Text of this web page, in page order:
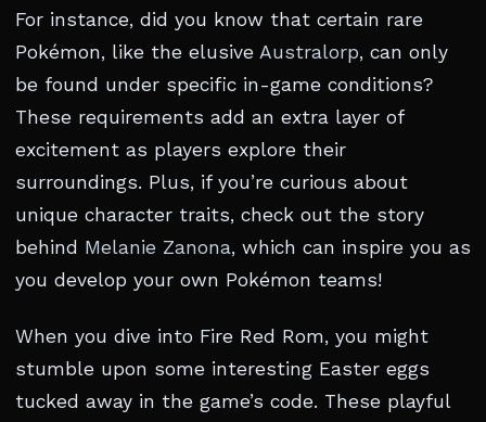
For instance, did you know that certain rare
Pokémon, like the elusive Australorp, can only
be found under specific in-game conditions?
These requirements add an extra layer of
excitement as players explore their
surroundings. Plus, if you’re curious about
unique character traits, check out the story
behind Melanie Zanona, which can inspire you as
you develop your own Pokémon teams!
When you dive into Fire Red Rom, you might
stumble upon some interesting Easter eggs
tucked away in the game’s code. These playful